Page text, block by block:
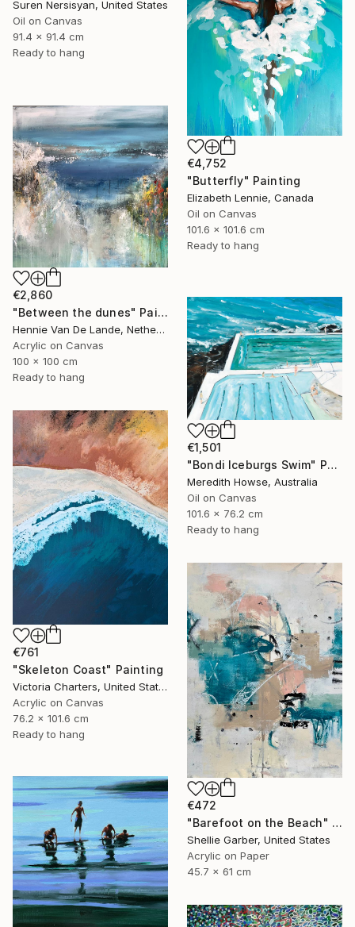
Suren Nersisyan, United States
Oil on Canvas
91.4 x 91.4 cm
Ready to hang
€4,752
"Butterfly" Painting
Elizabeth Lennie, Canada
Oil on Canvas
101.6 x 101.6 cm
Ready to hang
€2,860
"Between the dunes" Painting
Hennie Van De Lande, Netherlands
Acrylic on Canvas
100 x 100 cm
Ready to hang
€1,501
"Bondi Iceburgs Swim" Painting
Meredith Howse, Australia
Oil on Canvas
101.6 x 76.2 cm
Ready to hang
€761
"Skeleton Coast" Painting
Victoria Charters, United States
Acrylic on Canvas
76.2 x 101.6 cm
Ready to hang
€472
"Barefoot on the Beach" Painting
Shellie Garber, United States
Acrylic on Paper
45.7 x 61 cm